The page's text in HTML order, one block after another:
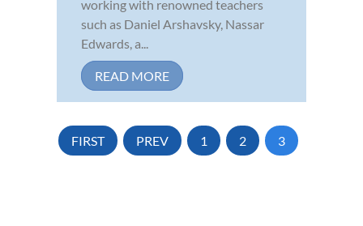
working with renowned teachers
such as Daniel Arshavsky, Nassar
Edwards, a...
READ MORE
FIRST PREV 1 2 3